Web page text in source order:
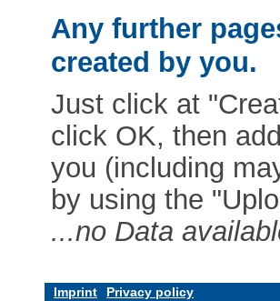
Any further
created by you.
Just click at
click OK, then
you (including
by using the
...no Data
Imprint Privacy policy